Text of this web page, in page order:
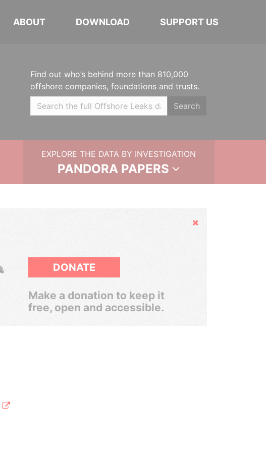
ABOUT DOWNLOAD SUPPORT US
Find out who’s behind more than 810,000
offshore companies, foundations and trusts.
Search
EXPLORE THE DATA BY INVESTIGATION
PANDORA PAPERS
Hide
DONATE
Make a donation to keep it
free, open and accessible.